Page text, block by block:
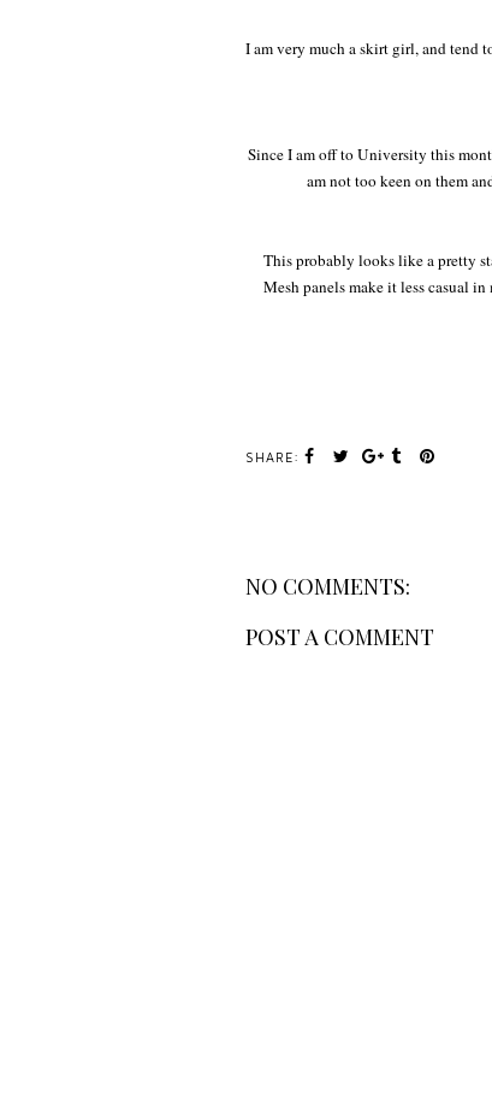
I am very much a skirt girl, and tend
Since I am off to University this
am not too keen on them
This probably looks like a pretty
Mesh panels make it less casual
SHARE:
NO COMMENTS:
POST A COMMENT